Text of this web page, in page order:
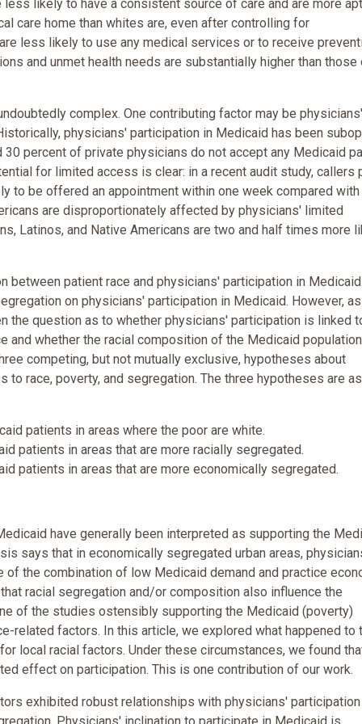
likely to have a consistent source of care and are more
care home than whites are, even after controlling for
less likely to use any medical services or to receive
and unmet health needs are substantially higher than those
complex. One contributing factor may be physicians'
physicians' participation in Medicaid has been
percent of private physicians do not accept any Medicaid
for limited access is clear: in a recent audit study, callers
to be offered an appointment within one week compared
are disproportionately affected by physicians' limited
Latinos, and Native Americans are two and half times more
between patient race and physicians' participation in
on physicians' participation in Medicaid. However,
the question as to whether physicians' participation is linked
and whether the racial composition of the Medicaid
competing, but not mutually exclusive, hypotheses about
race, poverty, and segregation. The three hypotheses are as
patients in areas where the poor are white.
in areas that are more racially segregated.
in areas that are more economically segregated.
have generally been interpreted as supporting the
says that in economically segregated urban areas,
the combination of low Medicaid demand and practice
racial segregation and/or composition also influence the
of the studies ostensibly supporting the Medicaid (poverty)
related factors. In this article, we explored what happened to
local racial factors. Under these circumstances, we found
effect on participation. This is one contribution of our work.
exhibited robust relationships with physicians'